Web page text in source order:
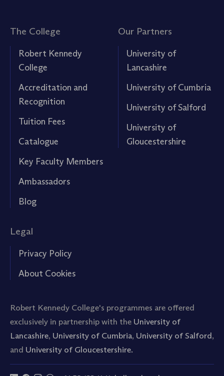
The College
Robert Kennedy
College
Accreditation and
Recognition
Tuition Fees
Catalogue
Key Faculty Members
Ambassadors
Blog
Our Partners
University of
Lancashire
University of Cumbria
University of Salford
University of
Gloucestershire
Legal
Privacy Policy
About Cookies
Robert Kennedy College's programmes are offered
exclusively in partnership with the University of
Lancashire, University of Cumbria, University of Salford,
and University of Gloucestershire.